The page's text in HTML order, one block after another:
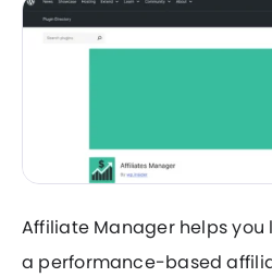
Affiliate Manager helps
a performance-based